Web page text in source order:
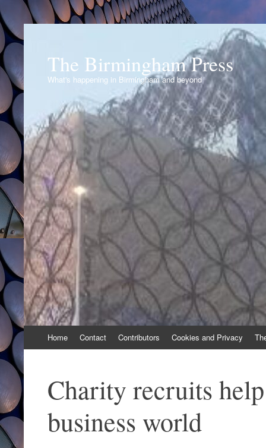
The Birmingham Press
What's happening in Birmingham and beyond
to
Home Contact Contributors Cookies and Privacy
Charity recruits
business world